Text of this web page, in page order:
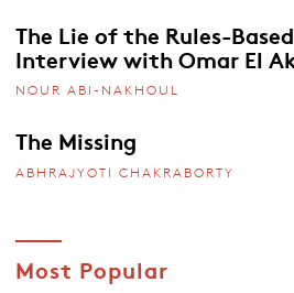
The Lie of the Rules-
Interview with Omar El
NOUR ABI-NAKHOUL
The Missing
ABHRAJYOTI CHAKRABORTY
Most Popular